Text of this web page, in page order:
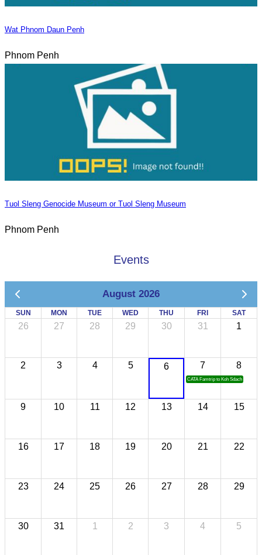
Wat Phnom Daun Penh
Phnom Penh
Tuol Sleng Genocide Museum or Tuol Sleng Museum
Phnom Penh
Events
August 2026
SUN MON TUE WED THU FRI SAT
26 27 28 29 30 31 1
2 3 4 5 6 7
CATA Famtrip to Koh Sdach
8
9 10 11 12 13 14 15
16 17 18 19 20 21 22
23 24 25 26 27 28 29
30 31 1 2 3 4 5